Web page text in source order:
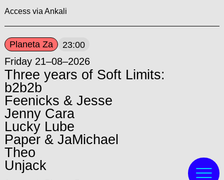
Access via Ankali
Planeta Za 23:00
Friday 21–08–2026
Three years of Soft Limits:
b2b2b
Feenicks & Jesse
Jenny Cara
Lucky Lube
Paper & JaMichael
Theo
Unjack